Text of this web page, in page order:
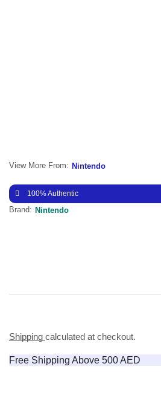
View More From: Nintendo
100% Authentic
Brand: Nintendo
Shipping calculated at checkout.
Free Shipping Above 500 AED